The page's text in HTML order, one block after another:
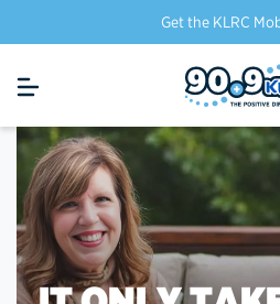
Get the KLRC